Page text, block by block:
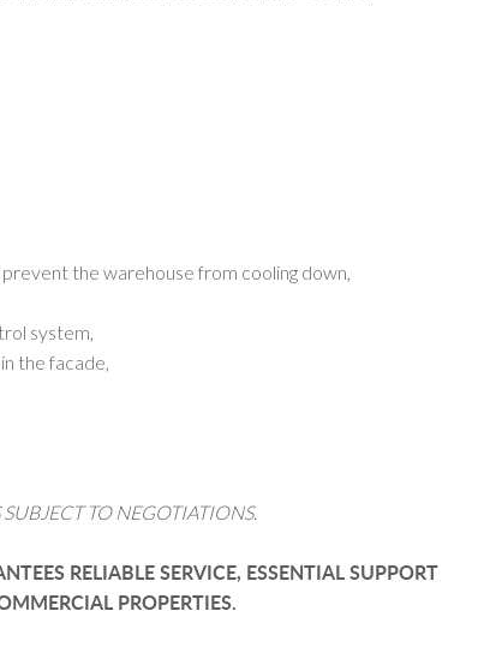
the warehouse from cooling down,
system,
the facade,
TO NEGOTIATIONS.
RELIABLE SERVICE, ESSENTIAL SUPPORT
PROPERTIES.